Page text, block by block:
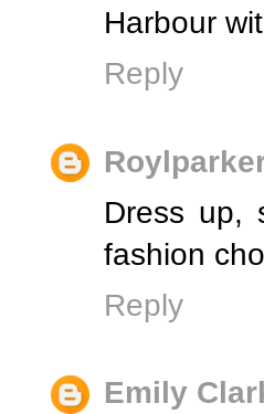
Harbour
Reply
Dress up,
fashion
Reply
Emily